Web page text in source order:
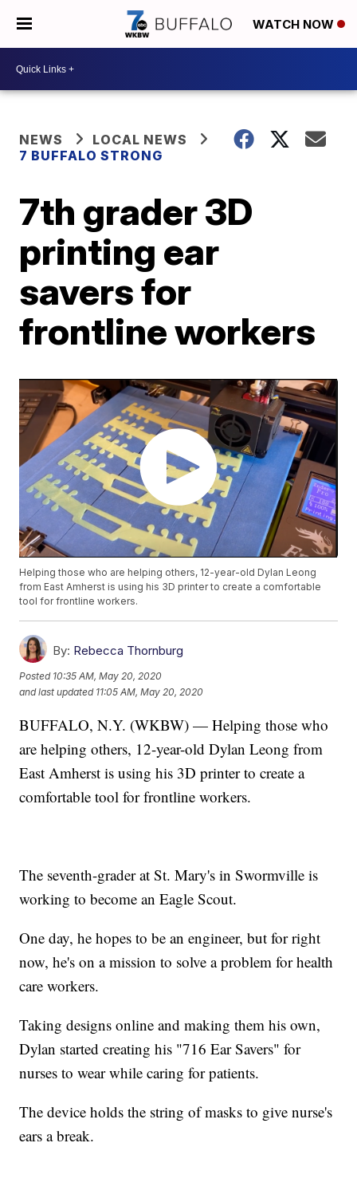
WATCH NOW
NEWS
LOCAL NEWS
7 BUFFALO STRONG
7th grader 3D
printing ear
savers for
frontline workers
Helping those who are helping others, 12-year-old Dylan Leong
from East Amherst is using his 3D printer to create a comfortable
tool for frontline workers.
By: Rebecca Thornburg
Posted 10:35 AM, May 20, 2020
and last updated 11:05 AM, May 20, 2020
BUFFALO, N.Y. (WKBW) — Helping those who
are helping others, 12-year-old Dylan Leong from
East Amherst is using his 3D printer to create a
comfortable tool for frontline workers.
The seventh-grader at St. Mary's in Swormville is
working to become an Eagle Scout.
One day, he hopes to be an engineer, but for right
now, he's on a mission to solve a problem for health
care workers.
Taking designs online and making them his own,
Dylan started creating his "716 Ear Savers" for
nurses to wear while caring for patients.
The device holds the string of masks to give nurse's
ears a break.